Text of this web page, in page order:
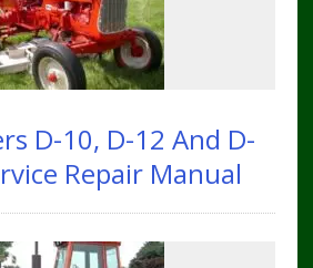
D-10, D-12 And D-
Repair Manual